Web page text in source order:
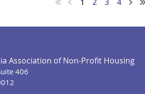
Association of Non-Profit Housing
406